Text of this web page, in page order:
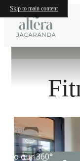
Skip to main content